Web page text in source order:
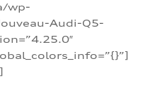
wp-
Audi-Q5-